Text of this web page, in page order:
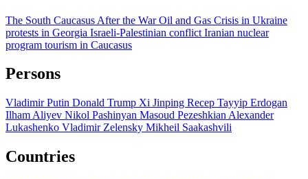
The South Caucasus After the WarOil and Gas Crisis in Ukraine
protests in Georgia Israeli-Palestinian conflict Iranian nuclear
program tourism in Caucasus
Persons
Vladimir Putin Donald Trump Xi Jinping Recep Tayyip Erdogan
Ilham Aliyev Nikol Pashinyan Masoud Pezeshkian Alexander
Lukashenko Vladimir Zelensky Mikheil Saakashvili
Countries